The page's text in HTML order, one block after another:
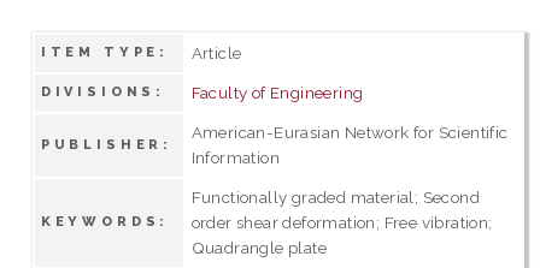
ITEM TYPE: Article
DIVISIONS: Faculty of Engineering
PUBLISHER:
American-Eurasian Network for Scientific
Information
KEYWORDS:
Functionally graded material; Second
order shear deformation; Free vibration;
Quadrangle plate